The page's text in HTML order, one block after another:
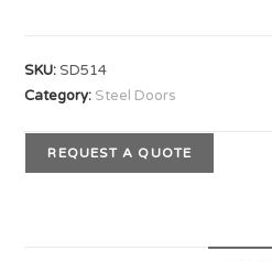
SKU:SD514
Category: Steel Doors
REQUEST A QUOTE